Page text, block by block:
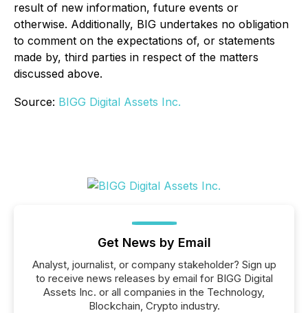
result of new information, future events or
otherwise. Additionally, BIG undertakes no obligation
to comment on the expectations of, or statements
made by, third parties in respect of the matters
discussed above.
Source: BIGG Digital Assets Inc.
Get News by Email
Analyst, journalist, or company stakeholder? Sign up
to receive news releases by email for BIGG Digital
Assets Inc. or all companies in the Technology,
Blockchain, Crypto industry.